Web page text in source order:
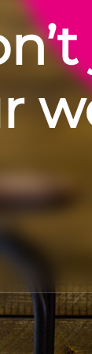
Brown-
in the past
Forward Role is the real deal.
offered a
I was
I'd been
my
out